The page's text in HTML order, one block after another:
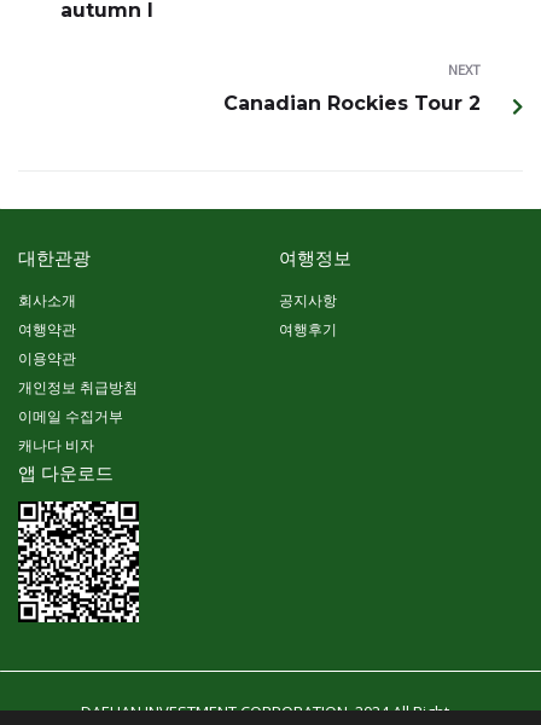
autumn I
NEXT
Canadian Rockies Tour 2
대한관광
회사소개
여행약관
이용약관
개인정보 취급방침
이메일 수집거부
캐나다 비자
여행정보
공지사항
여행후기
앱 다운로드
DAEHAN INVESTMENT CORPORATION. 2024 All Right